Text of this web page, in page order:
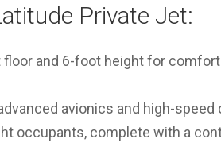
Private Jet:
and 6-foot height for
avionics and high-speed
occupants, complete with a